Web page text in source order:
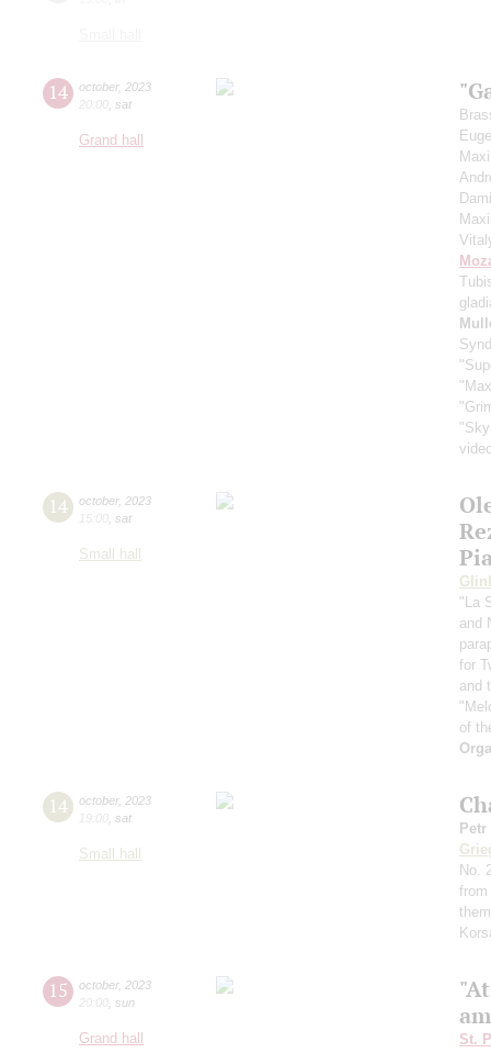
14 october, 2023
20:00 sat
Grand hall
14 october, 2023
15:00 sat
Small hall
"La
and
for
and
of
14 october, 2023
19:00 sat
Small hall
Petr
No.
15 october, 2023
20:00 sun
Grand hall
St.